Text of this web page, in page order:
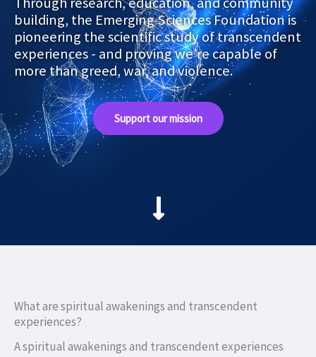
building, the Emerging Sciences Foundation is
pioneering the scientific study of transcendent
experiences - and proving we’re capable of
more than greed, war, and violence.
Support our mission
What are spiritual awakenings and transcendent
experiences?
A spiritual awakenings and transcendent experiences